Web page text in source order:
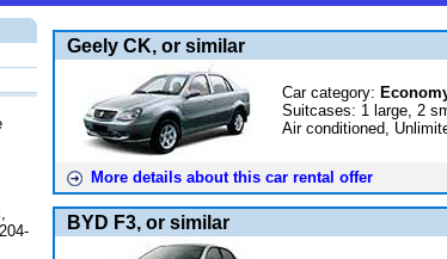
Geely CK, or similar
Car category:
Suitcases: 1 large, 2
Air conditioned,
More details about this car rental offer
BYD F3, or similar